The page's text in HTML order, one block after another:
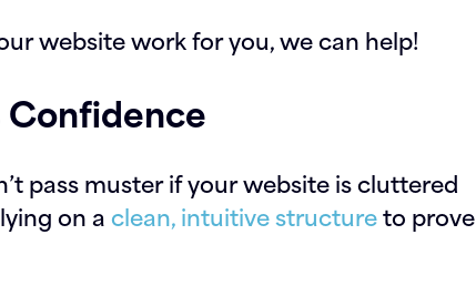
website work for you, we can help!
pass muster if your website is cluttered
on aclean, intuitive structureto prove